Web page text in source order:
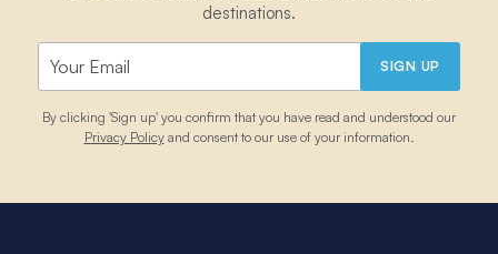
destinations.
SIGN UP
By clicking 'Sign up' you confirm that you have read and understood our
Privacy Policyand consent to our use of your information.